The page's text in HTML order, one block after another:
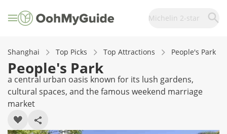
Michelin 2-star
Shanghai Top Picks Top Attractions People's Park
People's Park
a central urban oasis known for its lush gardens,
cultural spaces, and the famous weekend marriage
market